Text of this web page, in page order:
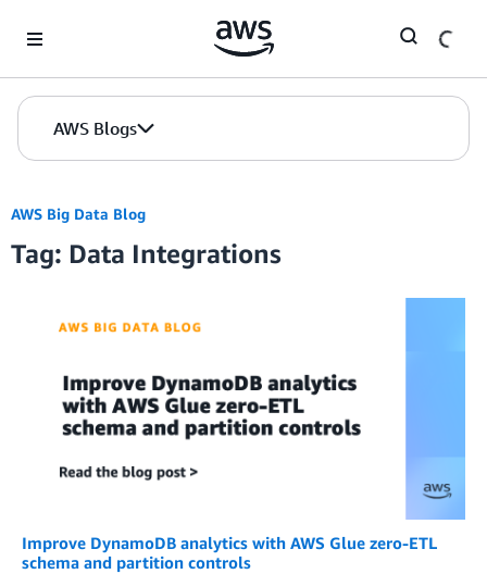
AWS Blogs
AWS Big Data Blog
Tag: Data Integrations
Improve DynamoDB analytics with AWS Glue zero-ETL
schema and partition controls